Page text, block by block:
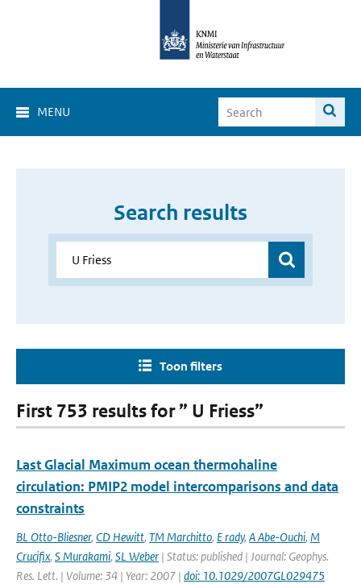
MENU
Search results
Toon filters
First 753 results for ” U Friess”
Last Glacial Maximum ocean thermohaline
circulation: PMIP2 model intercomparisons and data
constraints
BL Otto-Bliesner, CD Hewitt, TM Marchitto, E rady, A Abe-Ouchi, M
Crucifix, S Murakami, SL Weber | Status: published | Journal: Geophys.
Res. Lett. | Volume: 34 | Year: 2007 | doi: 10.1029/2007GL029475